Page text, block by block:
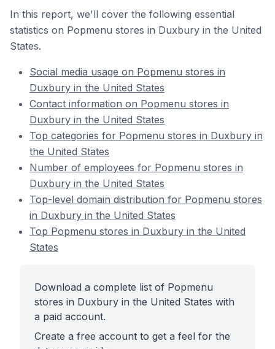
In this report, we'll cover the following essential
statistics on Popmenu stores in Duxbury in the United
States.
Social media usage on Popmenu stores in
Duxbury in the United States
Contact information on Popmenu stores in
Duxbury in the United States
Top categories for Popmenu stores in Duxbury in
the United States
Number of employees for Popmenu stores in
Duxbury in the United States
Top-level domain distribution for Popmenu stores
in Duxbury in the United States
Top Popmenu stores in Duxbury in the United
States
Download a complete list of Popmenu
stores in Duxbury in the United States with
a paid account.
Create a free account to get a feel for the